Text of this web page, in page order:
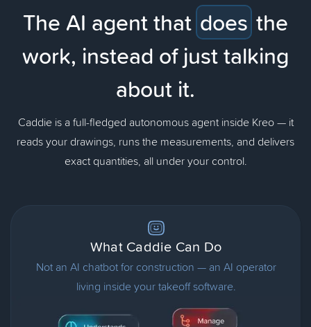
The AI agent that does the
work, instead of just talking
about it.
Caddie is a full-fledged autonomous agent inside Kreo — it
reads your drawings, runs the measurements, and delivers
exact quantities, all under your control.
What Caddie Can Do
Not an AI chatbot for construction — an AI operator
living inside your takeoff software.